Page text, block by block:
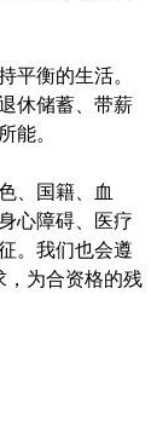
衡的生活。
休储蓄、带薪
能。
、国籍、血
心障碍、医疗
。我们也会遵
，为合资格的残